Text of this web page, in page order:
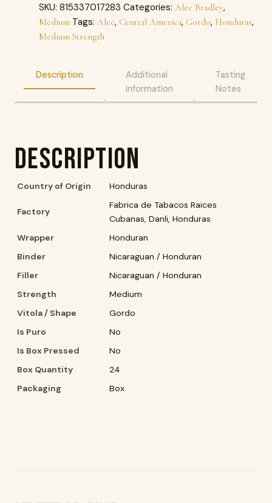
SKU: 815337017283 Categories: Alec Bradley,
Medium Tags: Alec, Central America, Gordo, Honduras,
Medium Strength
Description
Additional
information
Tasting
Notes
Description
Country of Origin Honduras
Factory
Fabrica de Tabacos Raices
Cubanas, Danli, Honduras
Wrapper
Honduran
Binder
Nicaraguan / Honduran
Filler
Nicaraguan / Honduran
Strength
Medium
Vitola / Shape
Gordo
Is Puro
No
Is Box Pressed
No
Box Quantity
24
Packaging
Box